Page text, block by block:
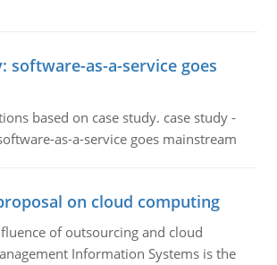
software-as-a-service goes
based on case study. case study -
as-a-service goes mainstream
on cloud computing
of outsourcing and cloud
Information Systems is the